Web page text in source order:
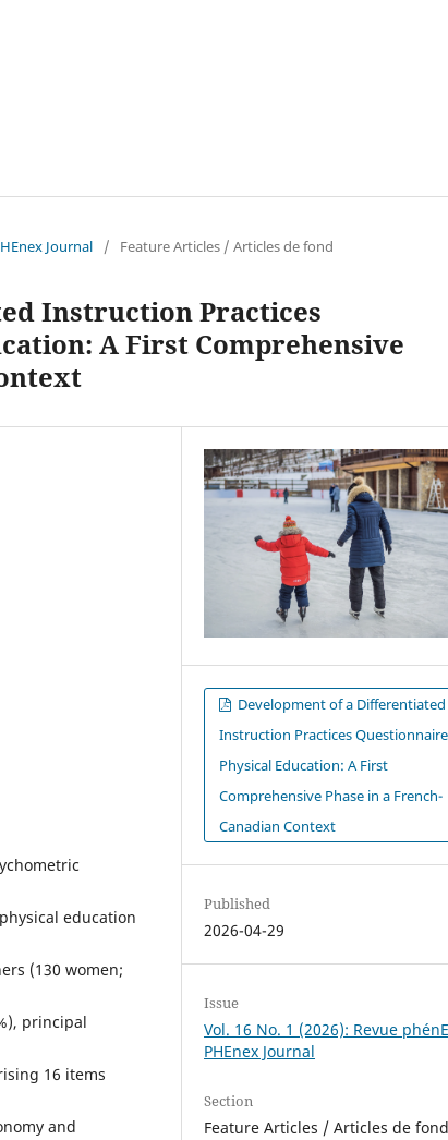
Journal / Feature Articles / Articles de fond
Instruction Practices
A First Comprehensive
education
(130 women;
principal
16 items
and
Development of a Differentiated
Instruction Practices
Physical Education: A First
Comprehensive Phase in a French-
Canadian Context
Published
2026-04-29
Issue
Vol. 16 No. 1 (2026): Revue
PHEnex Journal
Section
Feature Articles / Articles de fond